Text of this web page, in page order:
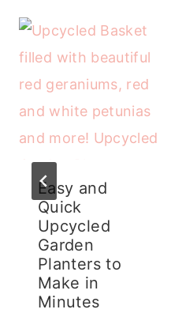
Easy and
Quick
Upcycled
Garden
Planters to
Make in
Minutes